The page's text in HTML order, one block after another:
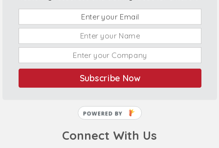
Connect With Us
Subscribe Now
POWERED BY